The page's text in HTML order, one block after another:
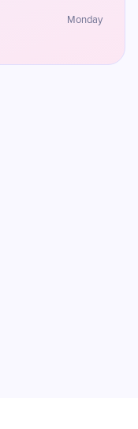
Monday